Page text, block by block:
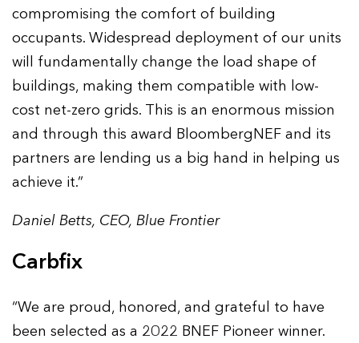
compromising the comfort of building
occupants. Widespread deployment of our units
will fundamentally change the load shape of
buildings, making them compatible with low-
cost net-zero grids. This is an enormous mission
and through this award BloombergNEF and its
partners are lending us a big hand in helping us
achieve it.”
Daniel Betts, CEO, Blue Frontier
Carbfix
“We are proud, honored, and grateful to have
been selected as a 2022 BNEF Pioneer winner.